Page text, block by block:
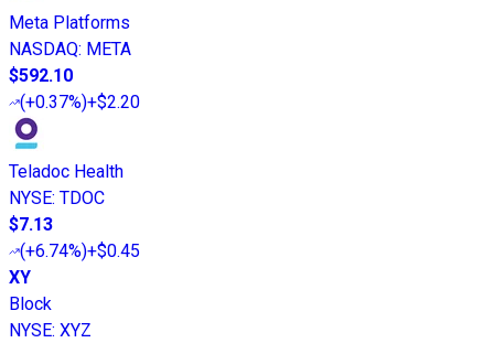
Meta Platforms
NASDAQ: META
$592.10
(+0.37%)+$2.20
Teladoc Health
NYSE: TDOC
$7.13
(+6.74%)+$0.45
XY
Block
NYSE: XYZ